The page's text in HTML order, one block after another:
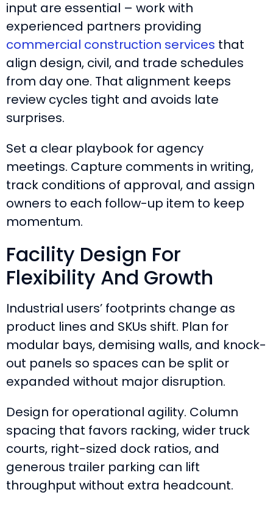
input are essential – work with
experienced partners providing
commercial construction services that
align design, civil, and trade schedules
from day one. That alignment keeps
review cycles tight and avoids late
surprises.
Set a clear playbook for agency
meetings. Capture comments in writing,
track conditions of approval, and assign
owners to each follow-up item to keep
momentum.
Facility Design For
Flexibility And Growth
Industrial users’ footprints change as
product lines and SKUs shift. Plan for
modular bays, demising walls, and knock-
out panels so spaces can be split or
expanded without major disruption.
Design for operational agility. Column
spacing that favors racking, wider truck
courts, right-sized dock ratios, and
generous trailer parking can lift
throughput without extra headcount.